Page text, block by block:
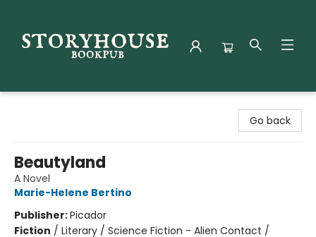
Go back
Beautyland
A Novel
Marie-Helene Bertino
Publisher:Picador
Fiction / Literary / Science Fiction - Alien Contact /